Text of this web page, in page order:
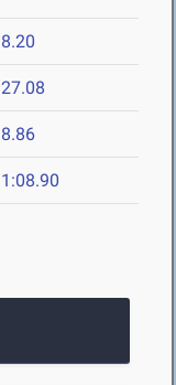
8.20
27.08
8.86
1:08.90